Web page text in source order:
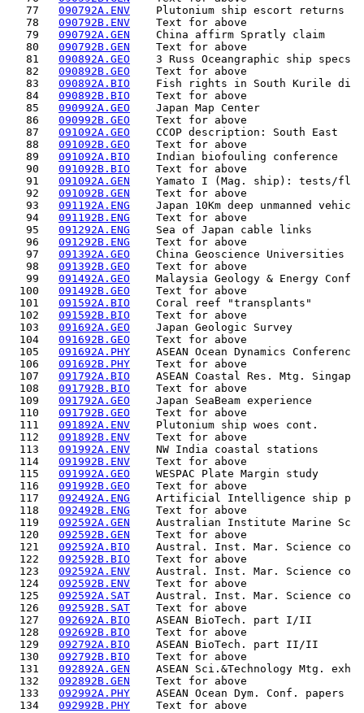
   77
090792A.ENV
Plutonium ship escort returns
   78
090792B.ENV
Text for above
   79
090792A.GEN
China affirm Spratly claim
   80
090792B.GEN
Text for above
   81
090892A.GEO
3 Russ Oceangraphic ship specs
   82
090892B.GEO
Text for above
   83
090892A.BIO
Fish rights in South Kurile di
   84
090892B.BIO
Text for above
   85
090992A.GEO
Japan Map Center
   86
090992B.GEO
Text for above
   87
091092A.GEO
CCOP description: South East
   88
091092B.GEO
Text for above
   89
091092A.BIO
Indian biofouling conference
   90
091092B.BIO
Text for above
   91
091092A.GEN
Yamato I (Mag. ship): tests/fl
   92
091092B.GEN
Text for above
   93
091192A.ENG
Japan 10Km deep unmanned vehic
   94
091192B.ENG
Text for above
   95
091292A.ENG
Sea of Japan cable links
   96
091292B.ENG
Text for above
   97
091392A.GEO
China Geoscience Universities
   98
091392B.GEO
Text for above
   99
091492A.GEO
Malaysia Geology & Energy Conf
  100
091492B.GEO
Text for above
  101
091592A.BIO
Coral reef "transplants"
  102
091592B.BIO
Text for above
  103
091692A.GEO
Japan Geologic Survey
  104
091692B.GEO
Text for above
  105
091692A.PHY
ASEAN Ocean Dynamics Conferenc
  106
091692B.PHY
Text for above
  107
091792A.BIO
ASEAN Coastal Res. Mtg. Singap
  108
091792B.BIO
Text for above
  109
091792A.GEO
Japan SeaBeam experience
  110
091792B.GEO
Text for above
  111
091892A.ENV
Plutonium ship woes cont.
  112
091892B.ENV
Text for above
  113
091992A.ENV
NW India coastal stations
  114
091992B.ENV
Text for above
  115
091992A.GEO
WESPAC Plate Margin study
  116
091992B.GEO
Text for above
  117
092492A.ENG
Artificial Intelligence ship p
  118
092492B.ENG
Text for above
  119
092592A.GEN
Australian Institute Marine Sc
  120
092592B.GEN
Text for above
  121
092592A.BIO
Austral. Inst. Mar. Science co
  122
092592B.BIO
Text for above
  123
092592A.ENV
Austral. Inst. Mar. Science co
  124
092592B.ENV
Text for above
  125
092592A.SAT
Austral. Inst. Mar. Science co
  126
092592B.SAT
Text for above
  127
092692A.BIO
ASEAN BioTech. part I/II
  128
092692B.BIO
Text for above
  129
092792A.BIO
ASEAN BioTech. part II/II
  130
092792B.BIO
Text for above
  131
092892A.GEN
ASEAN Sci.&Technology Mtg. exh
  132
092892B.GEN
Text for above
  133
092992A.PHY
ASEAN Ocean Dym. Conf. papers
  134
092992B.PHY